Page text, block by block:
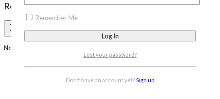
Remember Me
Lost your password?
Don't have an account yet? Sign up
Review Cart
No products in the cart.